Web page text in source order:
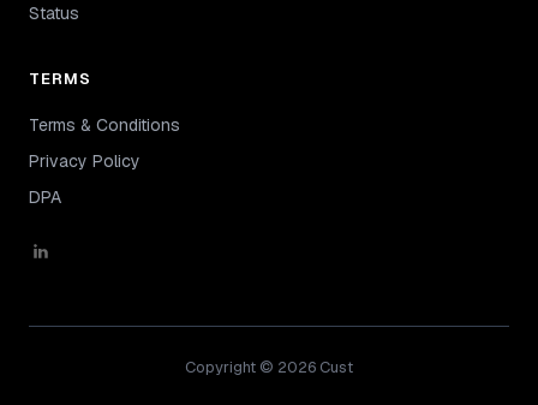
Status
TERMS
Terms & Conditions
Privacy Policy
DPA
Copyright © 2026 Cust